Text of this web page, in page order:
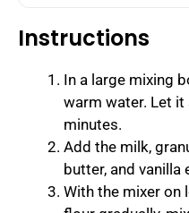
Instructions
In a large mixing
warm water. Let
minutes.
Add the milk,
butter, and
With the mixer on